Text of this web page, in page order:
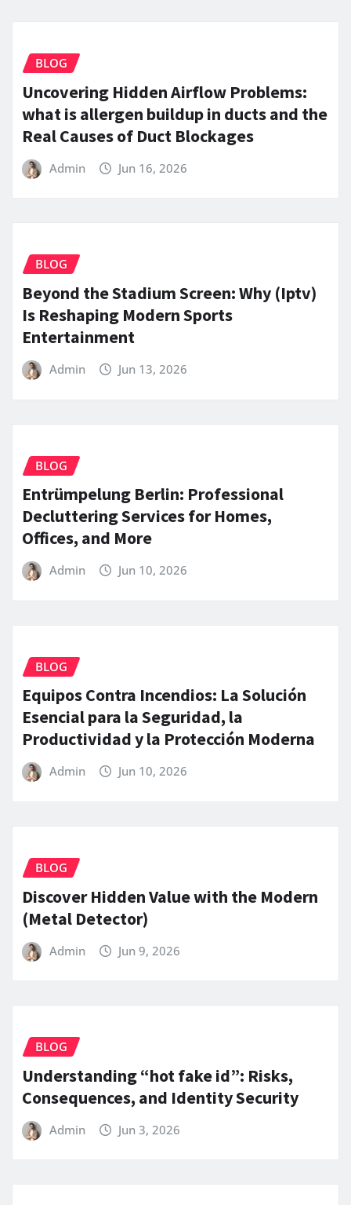
BLOG
Uncovering Hidden Airflow Problems:
what is allergen buildup in ducts and the
Real Causes of Duct Blockages
Admin Jun 16, 2026
BLOG
Beyond the Stadium Screen: Why (Iptv)
Is Reshaping Modern Sports
Entertainment
Admin Jun 13, 2026
BLOG
Entrümpelung Berlin: Professional
Decluttering Services for Homes,
Offices, and More
Admin Jun 10, 2026
BLOG
Equipos Contra Incendios: La Solución
Esencial para la Seguridad, la
Productividad y la Protección Moderna
Admin Jun 10, 2026
BLOG
Discover Hidden Value with the Modern
(Metal Detector)
Admin Jun 9, 2026
BLOG
Understanding “hot fake id”: Risks,
Consequences, and Identity Security
Admin Jun 3, 2026